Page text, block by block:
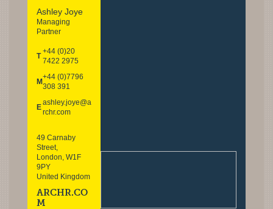
Ashley Joye
Managing
Partner
T
+44 (0)20
7422 2975
M
+44 (0)7796
308 391
E
ashley.joye@a
rchr.com
49 Carnaby
Street,
London, W1F
9PY
United Kingdom
ARCHR.CO
M